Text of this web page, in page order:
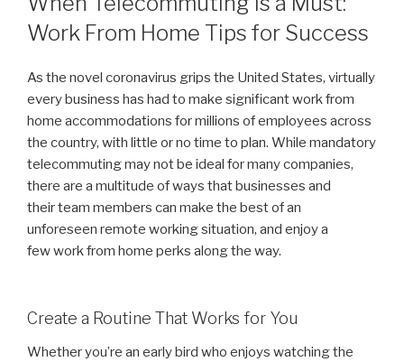
Work From Home Tips for Success
As the novel coronavirus grips the United States, virtually
every business has had to make significant work from
home accommodations for millions of employees across
the country, with little or no time to plan. While mandatory
telecommuting may not be ideal for many companies,
there are a multitude of ways that businesses and
their team members can make the best of an
unforeseen remote working situation, and enjoy a
few work from home perks along the way.
Create a Routine That Works for You
Whether you’re an early bird who enjoys watching the